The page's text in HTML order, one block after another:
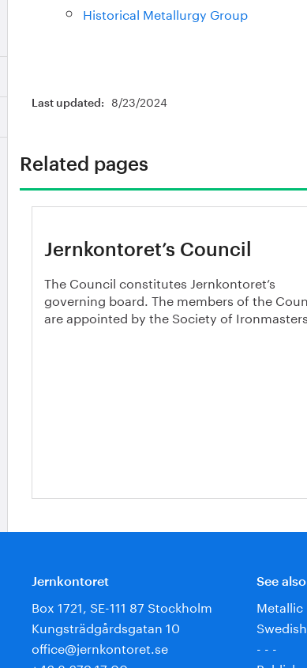
Historical Metallurgy Group
Last updated: 8/23/2024
Related pages
Jernkontoret’s Council
The Council constitutes Jernkontoret’s
governing board. The members of the
are appointed by the Society of
Jernkontoret
Box 1721, SE-111 87 Stockholm
Kungsträdgårdsgatan 10
office@jernkontoret.se
See
Metallic
- - -